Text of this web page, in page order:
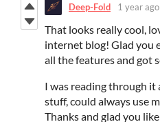
Deep-Fold 1 year ago
That looks really cool,
internet blog! Glad you
all the features and got
I was reading through
stuff, could always use
Thanks and glad you